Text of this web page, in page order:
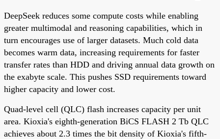
DeepSeek reduces some compute costs while enabling
greater multimodal and reasoning capabilities, which in
turn encourages use of larger datasets. Much cold data
becomes warm data, increasing requirements for faster
transfer rates than HDD and driving annual data growth on
the exabyte scale. This pushes SSD requirements toward
higher capacity and lower cost.
Quad-level cell (QLC) flash increases capacity per unit
area. Kioxia's eighth-generation BiCS FLASH 2 Tb QLC
achieves about 2.3 times the bit density of Kioxia's fifth-